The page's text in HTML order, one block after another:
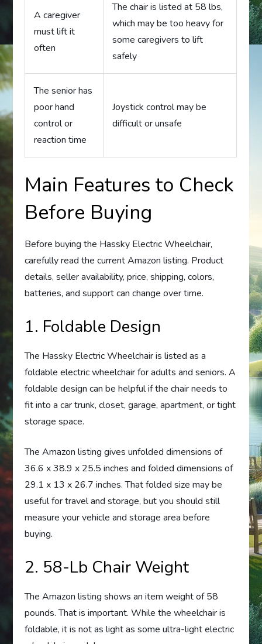
A caregiver
must lift it
often
The chair is listed at 58 lbs,
which may be too heavy for
some caregivers to lift
safely
The senior has
poor hand
control or
reaction time
Joystick control may be
difficult or unsafe
Main Features to Check
Before Buying
Before buying the Hassky Electric Wheelchair,
carefully read the current Amazon listing. Product
details, seller availability, price, shipping, colors,
batteries, and support can change over time.
1. Foldable Design
The Hassky Electric Wheelchair is listed as a
foldable electric wheelchair for adults and seniors. A
foldable design can be helpful if the chair needs to
fit into a car trunk, closet, garage, apartment, or tight
storage space.
The Amazon listing gives unfolded dimensions of
36.6 x 38.9 x 25.5 inches and folded dimensions of
29.1 x 13 x 26.7 inches. That folded size may be
useful for travel and storage, but you should still
measure your vehicle and storage area before
buying.
2. 58-Lb Chair Weight
The Amazon listing shows an item weight of 58
pounds. That is important. While the wheelchair is
foldable, it is not as light as some ultra-light electric